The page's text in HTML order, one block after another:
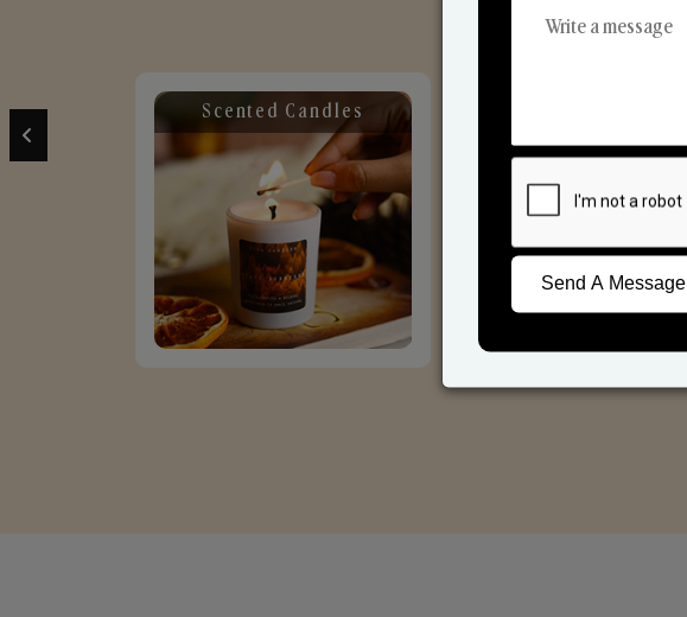
Scented Candles
Send A Message